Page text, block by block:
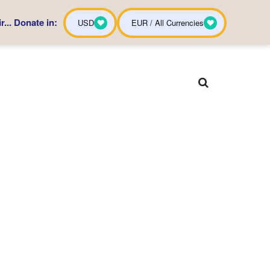
Donate in: USD EUR / All Currencies